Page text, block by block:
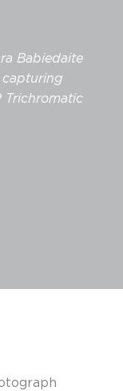
Babiedaite
capturing
Trichromatic